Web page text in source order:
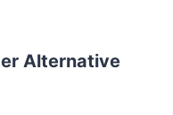
Alternative